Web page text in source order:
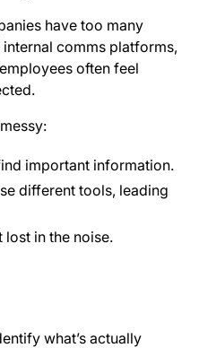
have too many
internal comms platforms,
often feel
important information.
different tools, leading
lost in the noise.
what’s actually